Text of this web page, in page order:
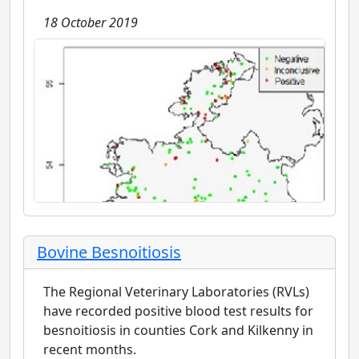
18 October 2019
Bovine Besnoitiosis
The Regional Veterinary Laboratories (RVLs)
have recorded positive blood test results for
besnoitiosis in counties Cork and Kilkenny in
recent months.